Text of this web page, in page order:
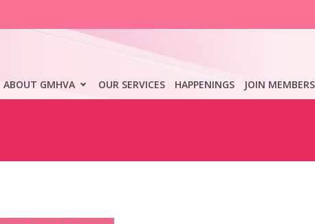
ABOUT GMHVA OUR SERVICES HAPPENINGS JOIN